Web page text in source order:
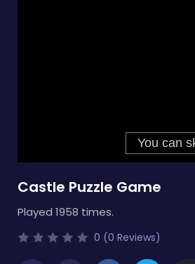
Castle Puzzle Game
Played 1958 times.
0 (0 Reviews)